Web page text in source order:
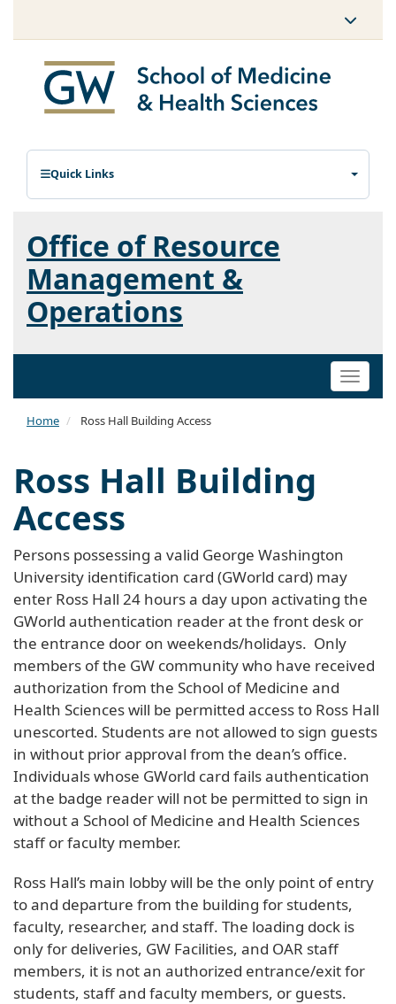
Quick Links
Office of Resource
Management &
Operations
Toggle
Home Ross Hall Building Access
Ross Hall Building
Access
Persons possessing a valid George Washington
University identification card (GWorld card) may
enter Ross Hall 24 hours a day upon activating the
GWorld authentication reader at the front desk or
the entrance door on weekends/holidays. Only
members of the GW community who have received
authorization from the School of Medicine and
Health Sciences will be permitted access to Ross Hall
unescorted. Students are not allowed to sign guests
in without prior approval from the dean’s office.
Individuals whose GWorld card fails authentication
at the badge reader will not be permitted to sign in
without a School of Medicine and Health Sciences
staff or faculty member.
Ross Hall’s main lobby will be the only point of entry
to and departure from the building for students,
faculty, researcher, and staff. The loading dock is
only for deliveries, GW Facilities, and OAR staff
members, it is not an authorized entrance/exit for
students, staff and faculty members, or guests.